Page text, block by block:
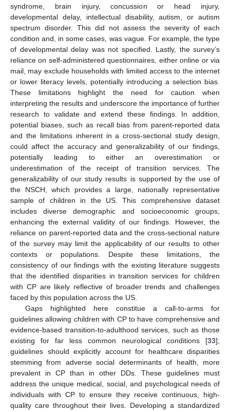
syndrome, brain injury, concussion or head injury,
developmental delay, intellectual disability, autism, or autism
spectrum disorder. This did not assess the severity of each
condition and, in some cases, was vague. For example, the type
of developmental delay was not specified. Lastly, the survey’s
reliance on self-administered questionnaires, either online or via
mail, may exclude households with limited access to the internet
or lower literacy levels, potentially introducing a selection bias.
These limitations highlight the need for caution when
interpreting the results and underscore the importance of further
research to validate and extend these findings. In addition,
potential biases, such as recall bias from parent-reported data
and the limitations inherent in a cross-sectional study design,
could affect the accuracy and generalizability of our findings,
potentially leading to either an overestimation or
underestimation of the receipt of transition services. The
generalizability of our study results is supported by the use of
the NSCH, which provides a large, nationally representative
sample of children in the US. This comprehensive dataset
includes diverse demographic and socioeconomic groups,
enhancing the external validity of our findings. However, the
reliance on parent-reported data and the cross-sectional nature
of the survey may limit the applicability of our results to other
contexts or populations. Despite these limitations, the
consistency of our findings with the existing literature suggests
that the identified disparities in transition services for children
with CP are likely reflective of broader trends and challenges
faced by this population across the US.
Gaps highlighted here constitue a call-to-arms for
guidelines allowing children with CP to have comprehensive and
evidence-based transition-to-adulthood services, such as those
existing for far less common neurological conditions [33];
guidelines should explicitly account for healthcare disparities
stemming from adverse social determinants of health, more
prevalent in CP than in other DDs. These guidelines must
address the unique medical, social, and psychological needs of
individuals with CP to ensure they receive continuous, high-
quality care throughout their lives. Developing a standardized